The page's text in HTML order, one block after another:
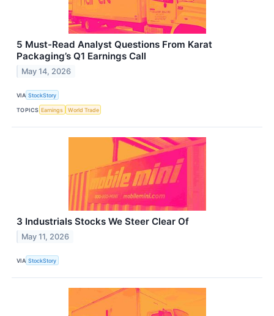
5 Must-Read Analyst Questions From Karat
Packaging’s Q1 Earnings Call
May 14, 2026
VIA StockStory
TOPICS Earnings World Trade
3 Industrials Stocks We Steer Clear Of
May 11, 2026
VIA StockStory